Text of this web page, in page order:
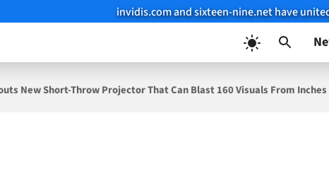
invidis.com and sixteen-nine.net have
New Short-Throw Projector That Can Blast 160 Visuals From